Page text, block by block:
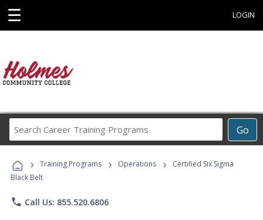
☰ LOGIN
Go
Career
Programs
› Training Programs › Operations ›
Certified Six Sigma
Black Belt
phone Call Us: 855.520.6806